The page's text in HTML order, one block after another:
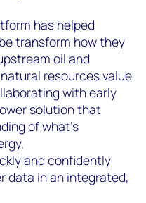
has helped
transform how they
oil and
resources value
with early
solution that
of what’s
and confidently
data in an integrated,